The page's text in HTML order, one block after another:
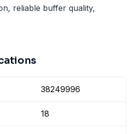
reliable buffer quality,
38249996
18